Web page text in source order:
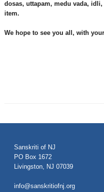
dosas, uttapam, medu vada, idl i,
item.
We hope to see you all, with
Sanskriti of NJ
PO Box 1672
Livingston, NJ 07039
info@sanskritiofnj.org